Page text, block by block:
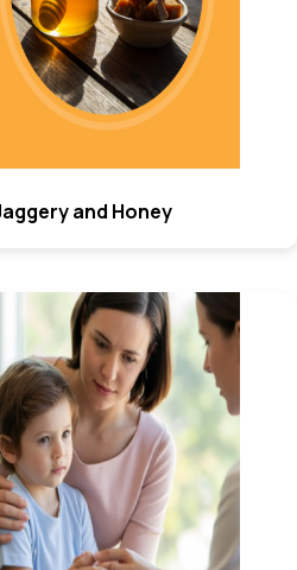
and Honey